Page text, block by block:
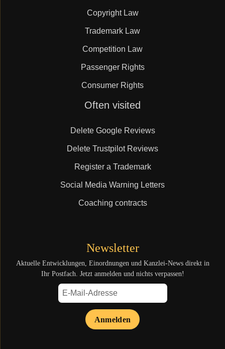
Copyright Law
Trademark Law
Competition Law
Passenger Rights
Consumer Rights
Often visited
Delete Google Reviews
Delete Trustpilot Reviews
Register a Trademark
Social Media Warning Letters
Coaching contracts
Newsletter
Aktuelle Entwicklungen, Einordnungen und Kanzlei-News direkt in
Ihr Postfach. Jetzt anmelden und nichts verpassen!
Anmelden